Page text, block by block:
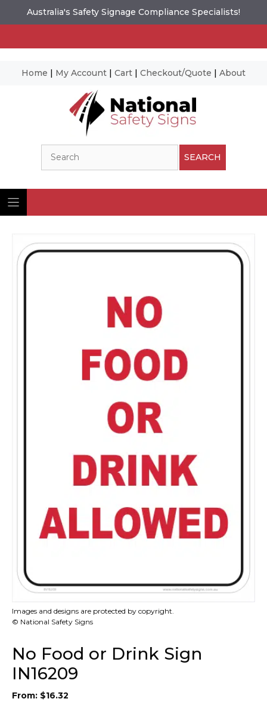
Australia's Safety Signage Compliance Specialists!
Home | My Account | Cart | Checkout/Quote | About
SEARCH
Images and designs are protected by copyright.
© National Safety Signs
No Food or Drink Sign
IN16209
From: $16.32